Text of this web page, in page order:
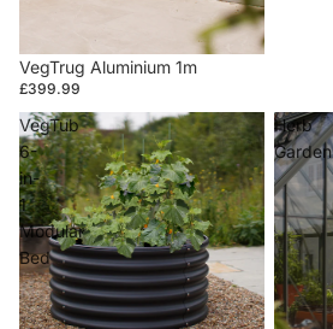
VegTrug Aluminium 1m
£399.99
VegTub
6-
in-
1
Modular
Bed
Herb
Garden